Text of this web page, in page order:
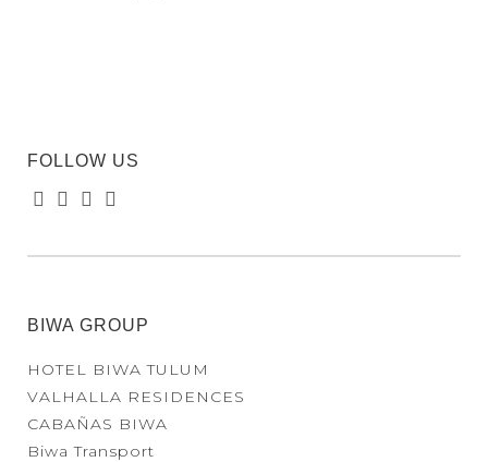
FOLLOW US
BIWA GROUP
HOTEL BIWA TULUM
VALHALLA RESIDENCES
CABAÑAS BIWA
Biwa Transport